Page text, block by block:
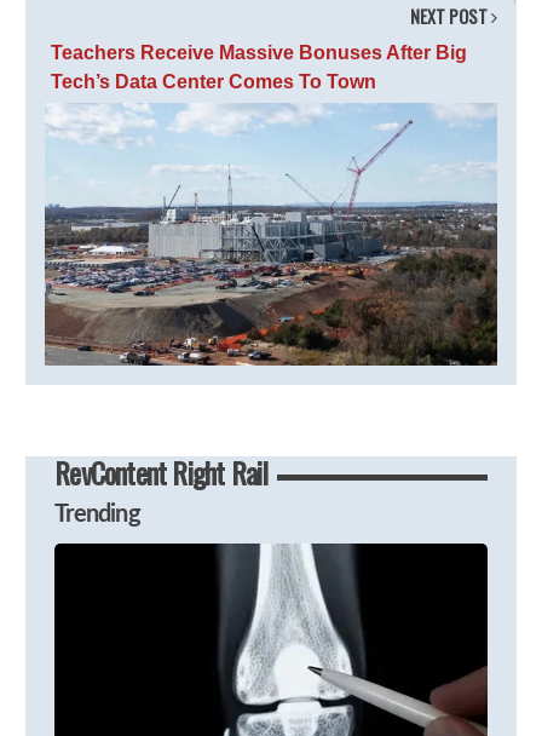
NEXT POST
Teachers Receive Massive Bonuses After Big
Tech’s Data Center Comes To Town
RevContent Right Rail
Trending